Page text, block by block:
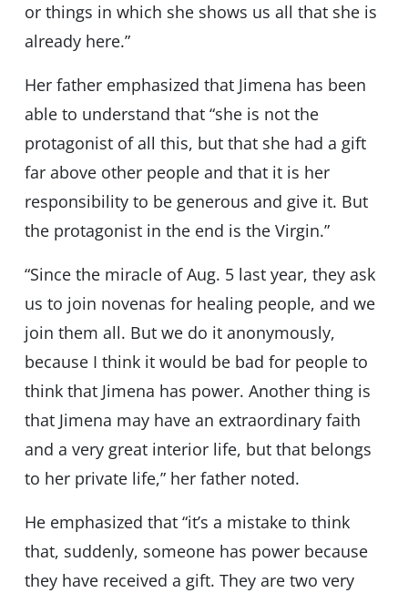
or things in which she shows us all that she is
already here.”
Her father emphasized that Jimena has been
able to understand that “she is not the
protagonist of all this, but that she had a gift
far above other people and that it is her
responsibility to be generous and give it. But
the protagonist in the end is the Virgin.”
“Since the miracle of Aug. 5 last year, they ask
us to join novenas for healing people, and we
join them all. But we do it anonymously,
because I think it would be bad for people to
think that Jimena has power. Another thing is
that Jimena may have an extraordinary faith
and a very great interior life, but that belongs
to her private life,” her father noted.
He emphasized that “it’s a mistake to think
that, suddenly, someone has power because
they have received a gift. They are two very